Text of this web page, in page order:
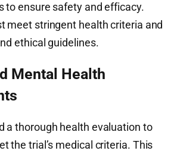
to ensure safety and efficacy.
meet stringent health criteria and
ethical guidelines.
Mental Health
a thorough health evaluation to
the trial’s medical criteria. This